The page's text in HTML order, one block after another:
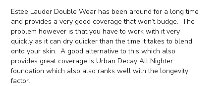
Estee Lauder Double Wear has been around for a long time
and provides a very good coverage that won’t budge. The
problem however is that you have to work with it very
quickly as it can dry quicker than the time it takes to blend
onto your skin. A good alternative to this which also
provides great coverage is Urban Decay All Nighter
foundation which also also ranks well with the longevity
factor.